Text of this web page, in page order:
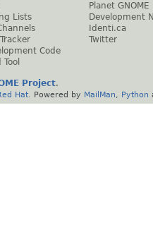
Lists
Code
Tool
Planet GNOME
Development
Identi.ca
Twitter
Project.
Hat . Powered by MailMan Python